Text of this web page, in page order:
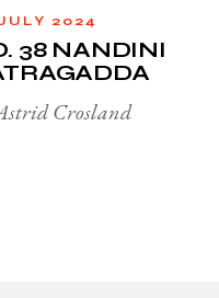
2024
38 NANDINI
Crosland